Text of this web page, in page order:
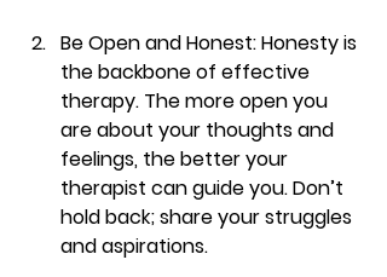
Be Open and Honest: Honesty is
the backbone of effective
therapy. The more open you
are about your thoughts and
feelings, the better your
therapist can guide you. Don’t
hold back; share your struggles
and aspirations.